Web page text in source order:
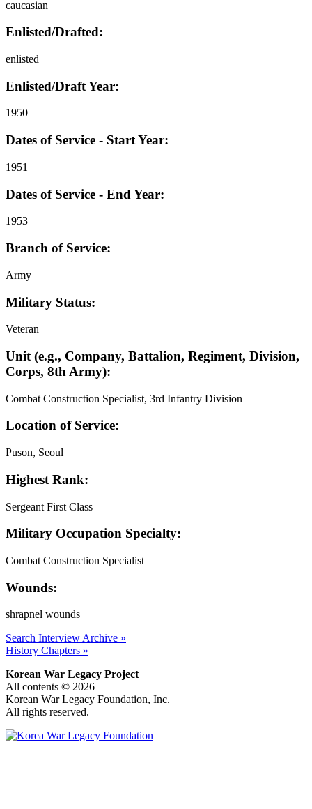
caucasian
Enlisted/Drafted:
enlisted
Enlisted/Draft Year:
1950
Dates of Service - Start Year:
1951
Dates of Service - End Year:
1953
Branch of Service:
Army
Military Status:
Veteran
Unit (e.g., Company, Battalion, Regiment, Division,
Corps, 8th Army):
Combat Construction Specialist, 3rd Infantry Division
Location of Service:
Puson, Seoul
Highest Rank:
Sergeant First Class
Military Occupation Specialty:
Combat Construction Specialist
Wounds:
shrapnel wounds
Search Interview Archive »
History Chapters »
Korean War Legacy Project
All contents © 2026
Korean War Legacy Foundation, Inc.
All rights reserved.